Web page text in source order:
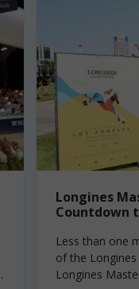
Longines
Countdown
Less than one
of the
Longines